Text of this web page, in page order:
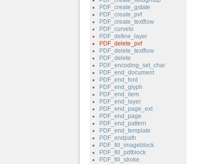
PDF_create_gstate
PDF_create_pvf
PDF_create_textflow
PDF_curveto
PDF_define_layer
PDF_delete_pvf
PDF_delete_textflow
PDF_delete
PDF_encoding_set_char
PDF_end_document
PDF_end_font
PDF_end_glyph
PDF_end_item
PDF_end_layer
PDF_end_page_ext
PDF_end_page
PDF_end_pattern
PDF_end_template
PDF_endpath
PDF_fill_imageblock
PDF_fill_pdfblock
PDF_fill_stroke